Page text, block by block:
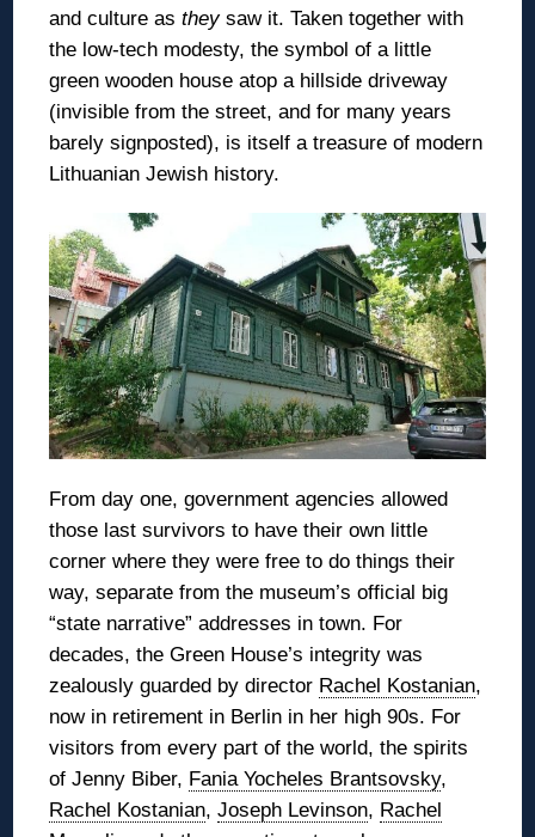
and culture astheysaw it. Taken together with
the low-tech modesty, the symbol of a little
green wooden house atop a hillside driveway
(invisible from the street, and for many years
barely signposted), is itself a treasure of modern
Lithuanian Jewish history.
From day one, government agencies allowed
those last survivors to have their own little
corner where they were free to do things their
way, separate from the museum’s official big
“state narrative” addresses in town. For
decades, the Green House’s integrity was
zealously guarded by director Rachel Kostanian,
now in retirement in Berlin in her high 90s. For
visitors from every part of the world, the spirits
of Jenny Biber, Fania Yocheles Brantsovsky,
Rachel Kostanian,Joseph Levinson, Rachel